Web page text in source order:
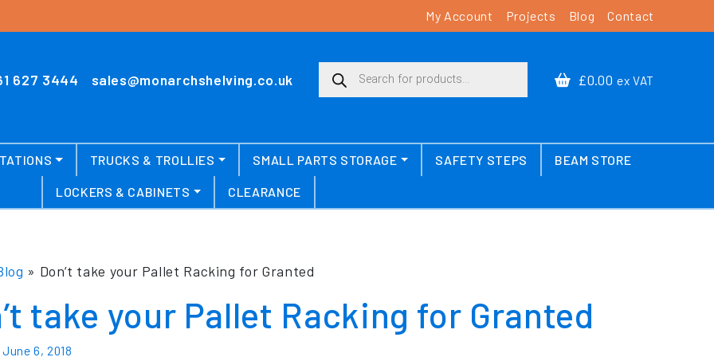
My Account Projects Blog Contact
627 3444 sales@monarchshelving.co.uk
Products search
£0.00 ex VAT
TRUCKS & TROLLIES SMALL PARTS STORAGE SAFETY STEPS BEAM STORE
LOCKERS & CABINETS CLEARANCE
» Don’t take your Pallet Racking for Granted
take your Pallet Racking for Granted
June 6, 2018